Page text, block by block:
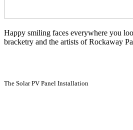
Happy smiling faces everywhere you
bracketry and the artists of Rockaway
The Solar PV Panel Installation